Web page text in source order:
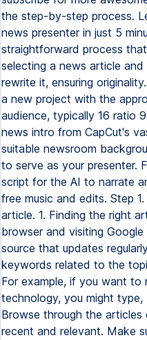
the step-by-step process.
news presenter in just 5
straightforward process
selecting a news article
rewrite it, ensuring
a new project with the
audience, typically 16 ratio
news intro from CapCut's
suitable newsroom
to serve as your presenter.
script for the AI to narrate
free music and edits. Step
article. 1. Finding the right
browser and visiting
source that updates
keywords related to the
For example, if you want
technology, you might
Browse through the
recent and relevant. Make